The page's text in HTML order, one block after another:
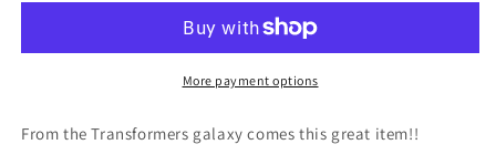
Robot
Megatron
Robot
Heroes
More payment options
From the Transformers galaxy comes this great item!!